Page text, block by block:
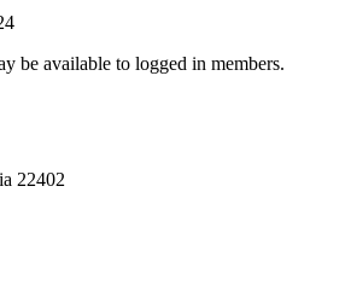
be available to logged in members.
22402